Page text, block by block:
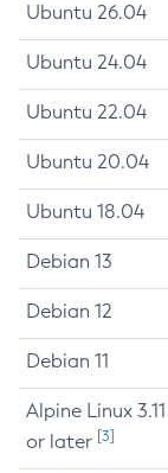
Ubuntu 26.04
Ubuntu 24.04
Ubuntu 22.04
Ubuntu 20.04
Ubuntu 18.04
Debian 13
Debian 12
Debian 11
Alpine Linux 3.11
or later [3]